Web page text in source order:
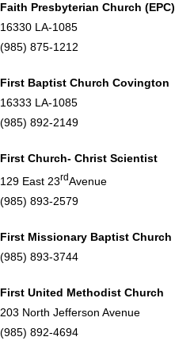
Faith Presbyterian Church (EPC)
16330 LA-1085
(985) 875-1212
First Baptist Church Covington
16333 LA-1085
(985) 892-2149
First Church- Christ Scientist
129 East 23rdAvenue
(985) 893-2579
First Missionary Baptist Church
(985) 893-3744
First United Methodist Church
203 North Jefferson Avenue
(985) 892-4694